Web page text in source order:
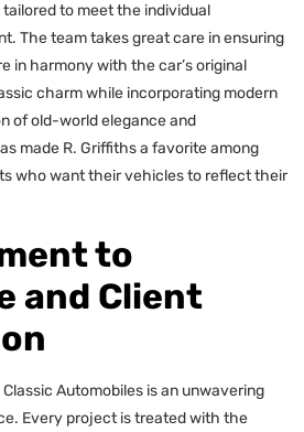
to meet the individual
The team takes great care in ensuring
in harmony with the car’s original
charm while incorporating modern
of old-world elegance and
made R. Griffiths a favorite among
who want their vehicles to reflect their
to
and Client
Automobiles is an unwavering
Every project is treated with the